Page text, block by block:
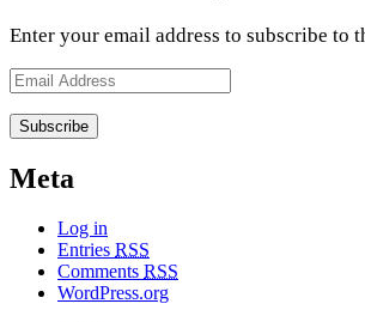
Enter your email address to subscribe
Email
Meta
Log in
Entries RSS
Comments RSS
WordPress.org